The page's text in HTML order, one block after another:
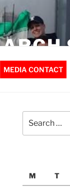
MEDIA CONTACT
for:
M
T